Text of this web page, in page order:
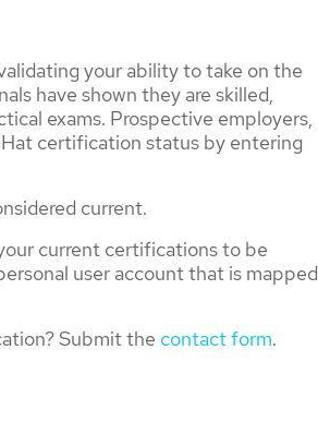
your ability to take on the
have shown they are skilled,
exams. Prospective employers,
certification status by entering
current.
current certifications to be
user account that is mapped
Submit the contact form.